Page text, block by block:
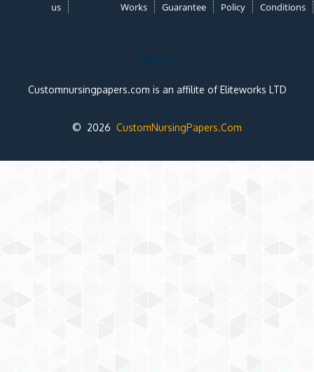
us
Works
Guarantee
Policy
Conditions
Note:
Customnursingpapers.com is an affilite of Eliteworks LTD
© 2026 CustomNursingPapers.Com